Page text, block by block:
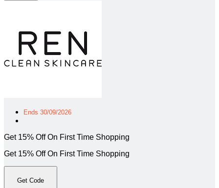
Ends 30/09/2026
Get 15% Off On First Time Shopping
Get 15% Off On First Time Shopping
Get Code